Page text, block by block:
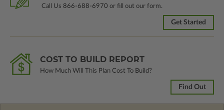
Call Us 866-688-6970 or fill out our form.
Get Started
COST TO BUILD REPORT
How Much Will This Plan Cost To Build?
Find Out